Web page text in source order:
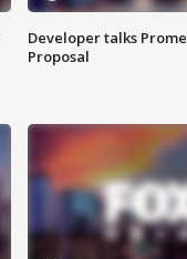
Developer talks
Proposal